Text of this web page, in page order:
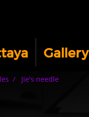
Gallery
Jie's needle